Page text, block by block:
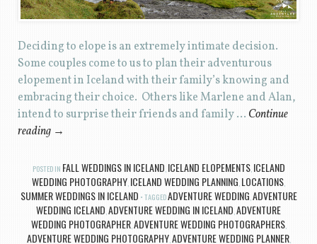
Deciding to elope is an extremely intimate decision.
Some couples come to us to plan their adventurous
elopement in Iceland with their family’s knowing and
embracing their choice. Others like Marlene and Alan,
intend to surprise their friends and family … Continue
reading →
POSTED IN FALL WEDDINGS IN ICELAND ICELAND ELOPEMENTS, ICELAND
WEDDING PHOTOGRAPHY ICELAND WEDDING PLANNING LOCATIONS
SUMMER WEDDINGS IN ICELAND TAGGEDADVENTURE WEDDING ADVENTURE
WEDDING ICELAND ADVENTURE WEDDING IN ICELAND ADVENTURE
WEDDING PHOTOGRAPHER, ADVENTURE WEDDING PHOTOGRAPHERS,
ADVENTURE WEDDING PHOTOGRAPHY, ADVENTURE WEDDING PLANNER,